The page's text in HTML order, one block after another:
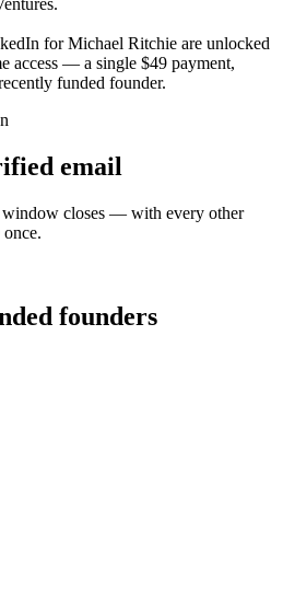
forMichael Ritchie are unlocked
access — a single $49 payment,
funded founder.
email
window closes — with every other
once.
founders